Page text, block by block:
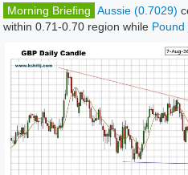
Morning Briefing Aussie (0.7029)
within 0.71-0.70 region while Pound